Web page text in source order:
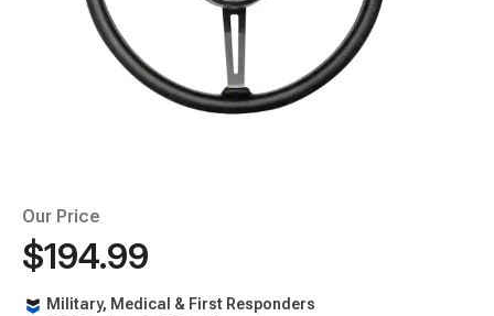
Our Price
$194.99
Military, Medical & First Responders